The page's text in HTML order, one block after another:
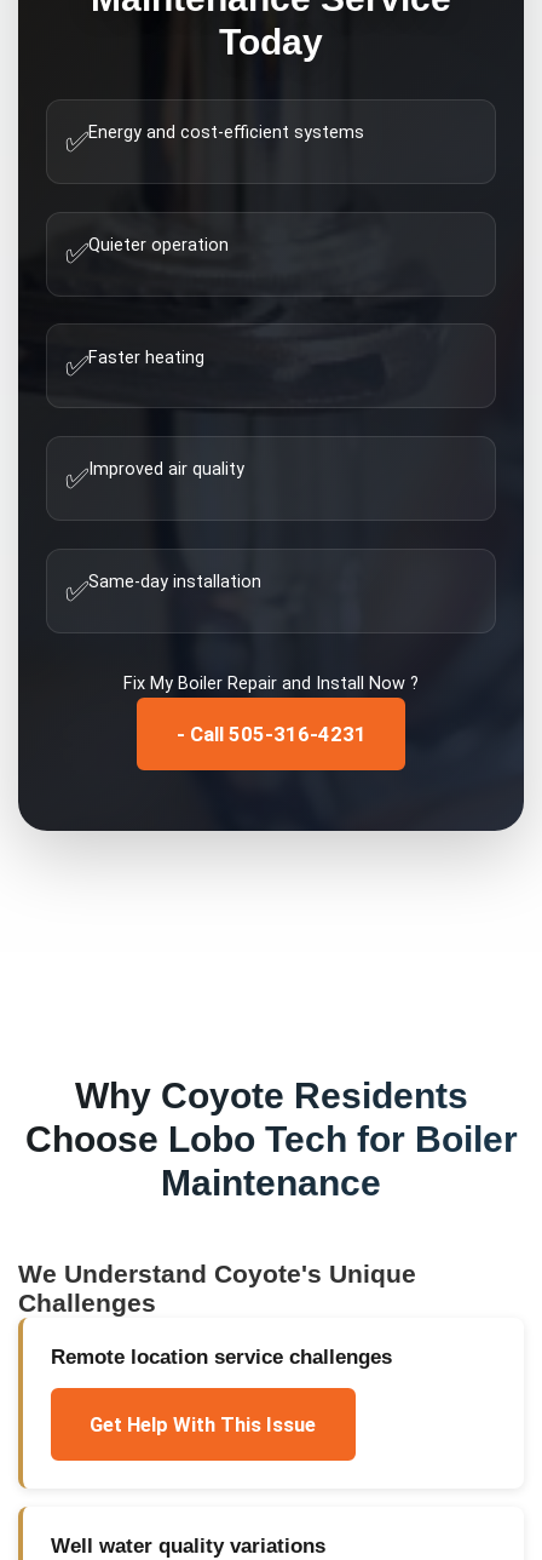
Today
✅Energy and cost-efficient systems
✅Quieter operation
✅Faster heating
✅ Improved air quality
✅Same-day installation
Fix My Boiler Repair and Install Now ?
- Call 505-316-4231
Why Coyote Residents
Choose Lobo Tech for Boiler
Maintenance
We Understand Coyote's Unique
Challenges
Remote location service challenges
Get Help With This Issue
Well water quality variations